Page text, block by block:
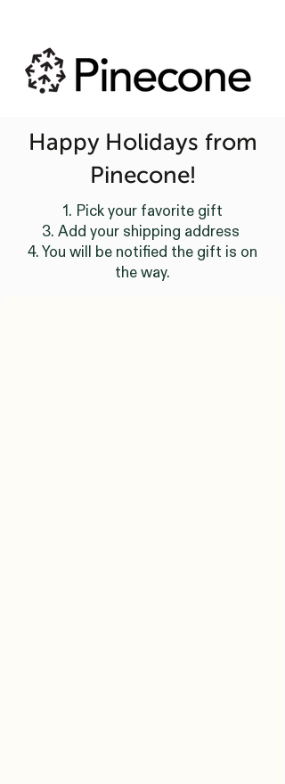
Happy Holidays from
Pinecone!
1. Pick your favorite gift
3. Add your shipping address
4. You will be notified the gift is on
the way.